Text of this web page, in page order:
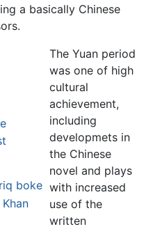
a basically Chinese
boke
The Yuan period
was one of high
cultural
achievement,
including
developmets in
the Chinese
novel and plays
with increased
use of the
written